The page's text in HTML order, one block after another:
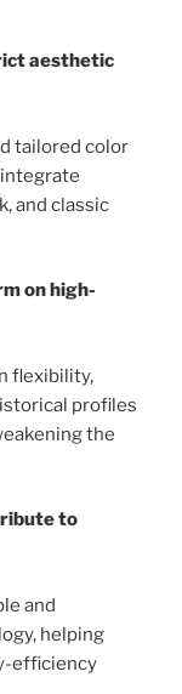
aesthetic
tailored color
and classic
on high-
flexibility,
profiles
the
to
and
helping
efficiency